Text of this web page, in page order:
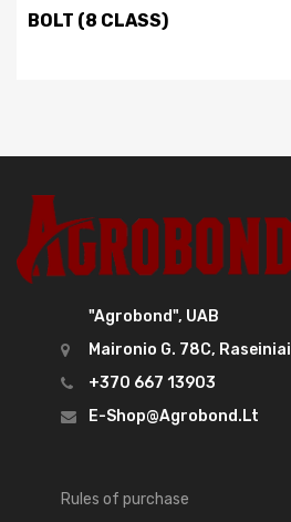
BOLT (8 CLASS)
"Agrobond", UAB
Maironio G. 78C, Raseiniai
+370 667 13903
E-Shop@agrobond.lt
Rules of purchase